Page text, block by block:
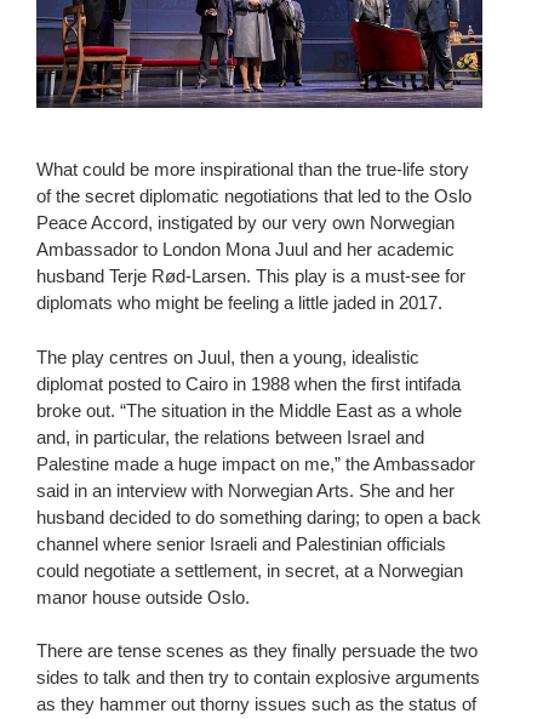
What could be more inspirational than the true-life story
of the secret diplomatic negotiations that led to the Oslo
Peace Accord, instigated by our very own Norwegian
Ambassador to London Mona Juul and her academic
husband Terje Rød-Larsen. This play is a must-see for
diplomats who might be feeling a little jaded in 2017.
The play centres on Juul, then a young, idealistic
diplomat posted to Cairo in 1988 when the first intifada
broke out. “The situation in the Middle East as a whole
and, in particular, the relations between Israel and
Palestine made a huge impact on me,” the Ambassador
said in an interview with Norwegian Arts. She and her
husband decided to do something daring; to open a back
channel where senior Israeli and Palestinian officials
could negotiate a settlement, in secret, at a Norwegian
manor house outside Oslo.
There are tense scenes as they finally persuade the two
sides to talk and then try to contain explosive arguments
as they hammer out thorny issues such as the status of